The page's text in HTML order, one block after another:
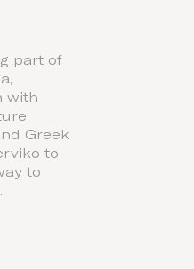
part of
with
Greek
to
to